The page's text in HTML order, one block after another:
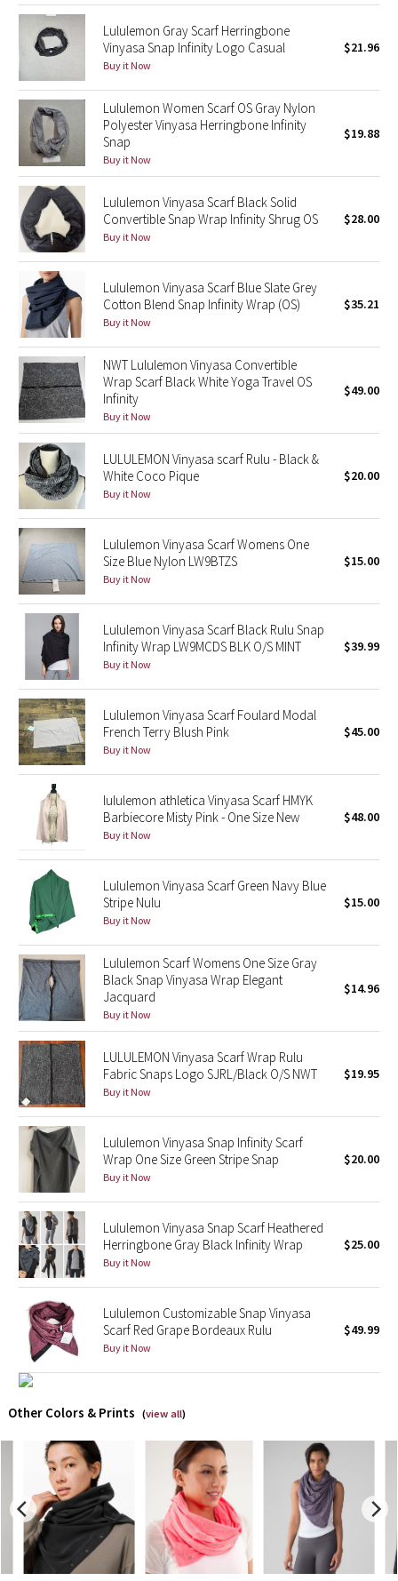
Green Bean/Inkwell
Quiet Stripe
Midnight Iris
Shibori
Stained Glass
Disney x Lululemon
Lululemon x Madhappy
Seawheeze 2022
Seawheeze 2021
Seawheeze 2020
Seawheeze 2018
Seawheeze 2017
Seawheeze 2016
Seawheeze 2015
Seawheeze 2014
Seawheeze 2013
Seawheeze 2012
Wanderlust
2016 Olympics
Reflective Splatter
Lights Out
Lunar New Year 2019
Lunar New Year 2020
Lunar New Year 2021
Lunar New Year 2022
Lunar New Year 2023
Lunar New Year 2024
Lunar New Year 2025
Taryn Toomey Collection
X Barry's
Lululemon x So Youn Lee
Royal Ballet Collection
Lululemon X Robert Geller
Team Canada
LA Marathon
Unicorns
Lululemon Gray Scarf Herringbone
Vinyasa Snap Infinity Logo Casual
Buy it Now
$21.96
Lululemon Women Scarf OS Gray Nylon
Polyester Vinyasa Herringbone Infinity
Snap
Buy it Now
$19.88
Lululemon Vinyasa Scarf Black Solid
Convertible Snap Wrap Infinity Shrug OS
Buy it Now
$28.00
Lululemon Vinyasa Scarf Blue Slate Grey
Cotton Blend Snap Infinity Wrap (OS)
Buy it Now
$35.21
NWT Lululemon Vinyasa Convertible
Wrap Scarf Black White Yoga Travel OS
Infinity
Buy it Now
$49.00
LULULEMON Vinyasa scarf Rulu - Black &
White Coco Pique
Buy it Now
$20.00
Lululemon Vinyasa Scarf Womens One
Size Blue Nylon LW9BTZS
Buy it Now
$15.00
Lululemon Vinyasa Scarf Black Rulu Snap
Infinity Wrap LW9MCDS BLK O/S MINT
Buy it Now
$39.99
Lululemon Vinyasa Scarf Foulard Modal
French Terry Blush Pink
Buy it Now
$45.00
lululemon athletica Vinyasa Scarf HMYK
Barbiecore Misty Pink - One Size New
Buy it Now
$48.00
Lululemon Vinyasa Scarf Green Navy Blue
Stripe Nulu
Buy it Now
$15.00
Lululemon Scarf Womens One Size Gray
Black Snap Vinyasa Wrap Elegant
Jacquard
Buy it Now
$14.96
LULULEMON Vinyasa Scarf Wrap Rulu
Fabric Snaps Logo SJRL/Black O/S NWT
Buy it Now
$19.95
Lululemon Vinyasa Snap Infinity Scarf
Wrap One Size Green Stripe Snap
Buy it Now
$20.00
Lululemon Vinyasa Snap Scarf Heathered
Herringbone Gray Black Infinity Wrap
Buy it Now
$25.00
Lululemon Customizable Snap Vinyasa
Scarf Red Grape Bordeaux Rulu
Buy it Now
$49.99
Other Colors & Prints (view all)